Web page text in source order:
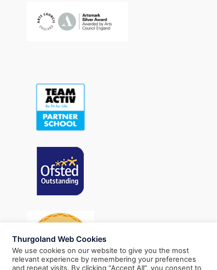
Thurgoland Web Cookies
We use cookies on our website to give you the most
relevant experience by remembering your preferences
and repeat visits. By clicking “Accept All”, you consent to